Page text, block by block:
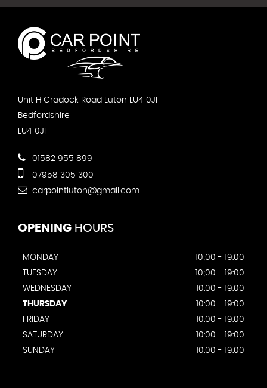
Unit H Cradock Road Luton LU4 0JF
Bedfordshire
LU4 0JF
01582 955 899
07958 305 300
carpointluton@gmail.com
OPENING HOURS
MONDAY
10;00 - 19:00
TUESDAY
10;00 - 19:00
WEDNESDAY
10:00 - 19:00
THURSDAY
10:00 - 19:00
FRIDAY
10:00 - 19:00
SATURDAY
10:00 - 19:00
SUNDAY
10:00 - 19:00